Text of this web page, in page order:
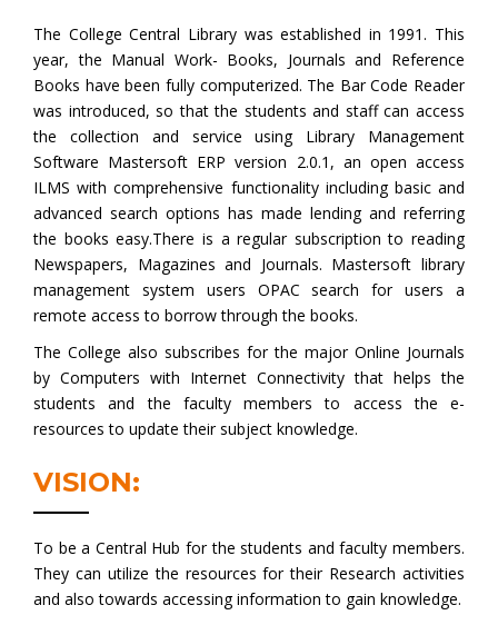
The College Central Library was established in 1991. This
year, the Manual Work- Books, Journals and Reference
Books have been fully computerized. The Bar Code Reader
was introduced, so that the students and staff can access
the collection and service using Library Management
Software Mastersoft ERP version 2.0.1, an open access
ILMS with comprehensive functionality including basic and
advanced search options has made lending and referring
the books easy.There is a regular subscription to reading
Newspapers, Magazines and Journals. Mastersoft library
management system users OPAC search for users a
remote access to borrow through the books.
The College also subscribes for the major Online Journals
by Computers with Internet Connectivity that helps the
students and the faculty members to access the e-
resources to update their subject knowledge.
VISION:
To be a Central Hub for the students and faculty members.
They can utilize the resources for their Research activities
and also towards accessing information to gain knowledge.